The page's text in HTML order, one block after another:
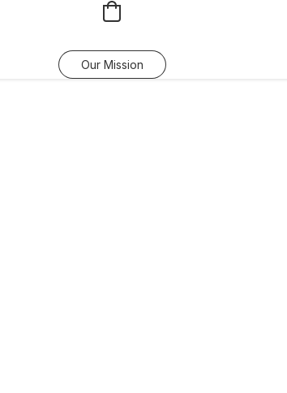
Our Mission